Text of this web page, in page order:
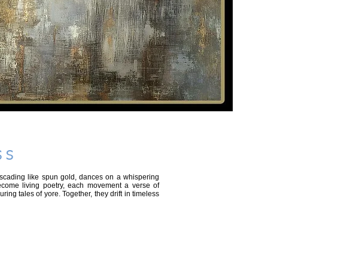
fitz 51
RECONNECT THE ARTIST
S
like spun gold, dances on a whispering
living poetry, each movement a verse of
tales of yore. Together, they drift in timeless